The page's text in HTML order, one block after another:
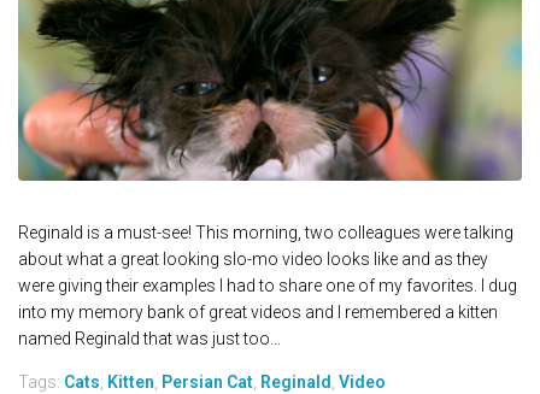
Reginald is a must-see! This morning, two colleagues were talking
about what a great looking slo-mo video looks like and as they
were giving their examples I had to share one of my favorites. I dug
into my memory bank of great videos and I remembered a kitten
named Reginald that was just too...
Tags: Cats Kitten Persian Cat Reginald Video